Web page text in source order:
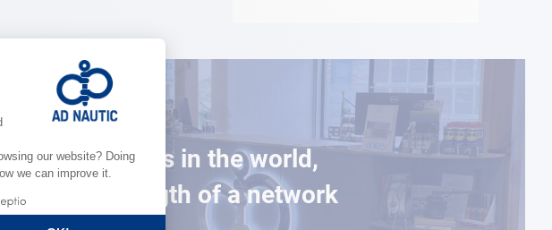
CLOSE TO YOU
150 stores in the world,
the strength of a network